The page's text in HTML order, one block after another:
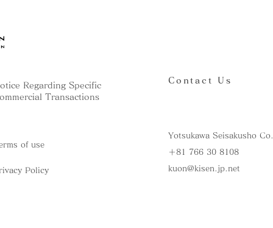
Regarding Specific
Transactions
of use
Policy
Contact Us
Yotsukawa Seisakusho
＋81 766 30 8108
kuon@kisen.jp.net